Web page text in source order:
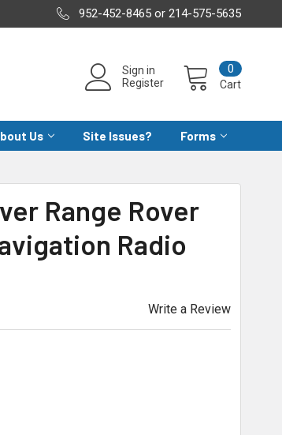
952-452-8465 or 214-575-5635
Sign in
Register
Cart
0
Us Site Issues? Forms
Range Rover
Radio
Write a Review